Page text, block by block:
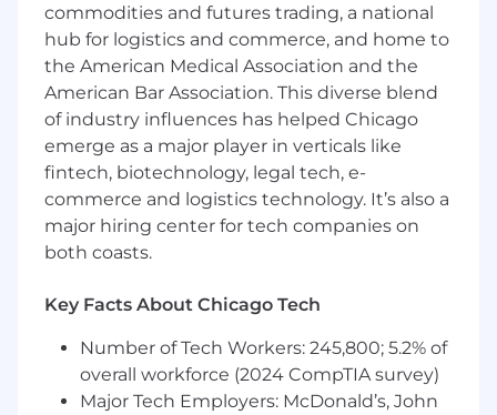
Marketing Efficacy:Develop marketing
attribution models to accurately measure
and drive the impact and ROI of various
marketing channels and campaigns.
Pipeline Forecasting:
Collaborate
marketing channel owners to provide data-
driven insights that support pipeline
generation forecasting.
Campaign Operations:Support the
execution of marketing campaigns by
managing lists, segmentation, and
Lead Management & Conversion:
processes to ensure high-quality leads are
efficiently passed to the sales team.
Collaborate with marketing and sales
commodities and futures trading, a national
hub for logistics and commerce, and home to
the American Medical Association and the
American Bar Association. This diverse blend
of industry influences has helped Chicago
emerge as a major player in verticals like
fintech, biotechnology, legal tech, e-
commerce and logistics technology. It’s also a
major hiring center for tech companies on
both coasts.
Key Facts About Chicago Tech
Number of Tech Workers: 245,800; 5.2% of
overall workforce (2024 CompTIA survey)
Major Tech Employers: McDonald’s, John